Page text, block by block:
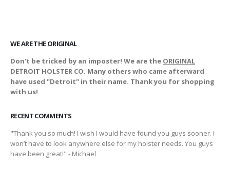
WE ARE THE ORIGINAL
Don't be tricked by an imposter! We are the ORIGINAL
DETROIT HOLSTER CO. Many others who came afterward
have used "Detroit" in their name. Thank you for shopping
with us!
RECENT COMMENTS
"Thank you so much! I wish I would have found you guys sooner. I
won’t have to look anywhere else for my holster needs. You guys
have been great!" - Michael